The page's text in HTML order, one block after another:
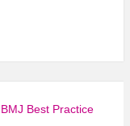
Best Practice